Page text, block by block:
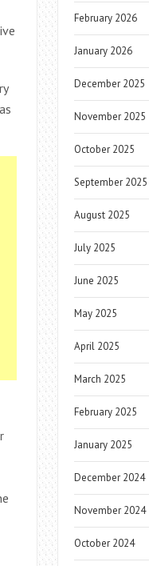
February 2026
January 2026
December 2025
November 2025
October 2025
September 2025
August 2025
July 2025
June 2025
May 2025
April 2025
March 2025
February 2025
January 2025
December 2024
November 2024
October 2024